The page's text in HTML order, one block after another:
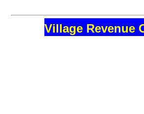
Village Revenue